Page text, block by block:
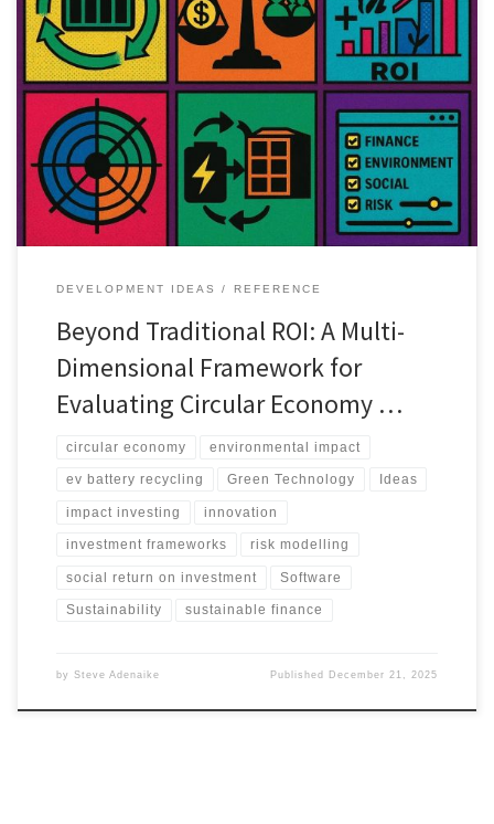
Traditional ROI misses much of the value created by circular
economy projects. This article introduces a multi-dimensional
framework for better investment decisions.
DEVELOPMENT IDEAS REFERENCE
Beyond Traditional ROI: A Multi-
Dimensional Framework for
Evaluating Circular Economy …
circular economy environmental impact
ev battery recycling Green Technology Ideas
impact investing innovation
investment frameworks risk modelling
social return on investment Software
Sustainability sustainable finance
by Steve Adenaike Published December 21, 2025